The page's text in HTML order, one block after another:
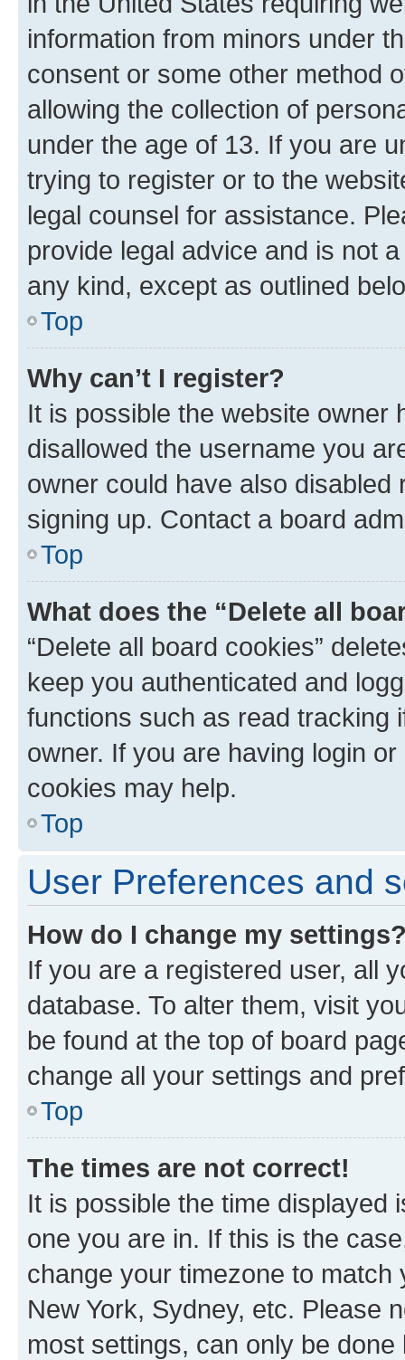
information from minors under
consent or some other method
allowing the collection of
under the age of 13. If you are
trying to register or to the
legal counsel for assistance.
provide legal advice and is not
any kind, except as outlined
Top
Why can’t I register?
It is possible the website owner
disallowed the username you
owner could have also
signing up. Contact a board
Top
What does the “Delete all
“Delete all board cookies”
keep you authenticated and
functions such as read tracking
owner. If you are having login
cookies may help.
Top
User Preferences and
How do I change my
If you are a registered user, all
database. To alter them, visit
be found at the top of board
change all your settings and
Top
The times are not correct!
It is possible the time displayed
one you are in. If this is the
change your timezone to
New York, Sydney, etc. Please
most settings, can only be